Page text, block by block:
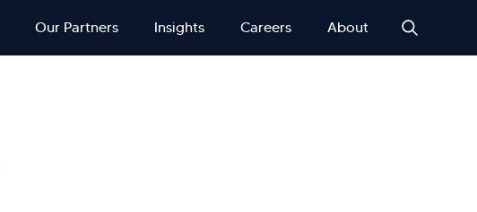
Our Partners Insights Careers About